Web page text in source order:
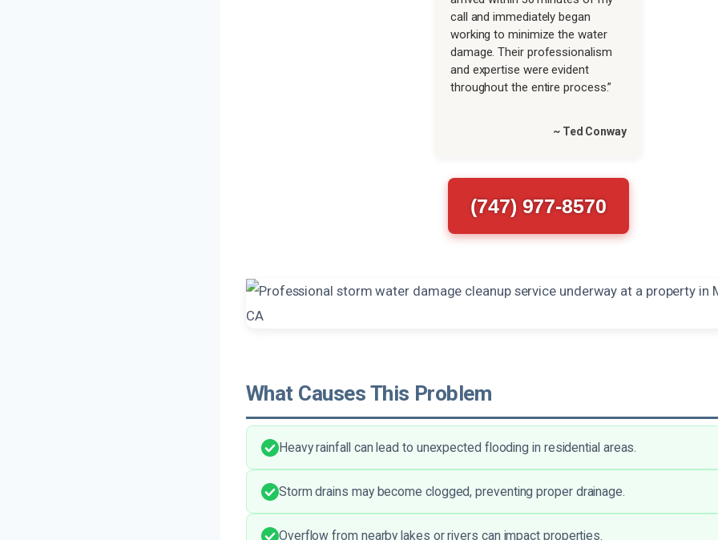
call and immediately began
working to minimize the water
damage. Their professionalism
and expertise were evident
throughout the entire process.”
~ Ted Conway
(747) 977-8570
What Causes This Problem
Heavy rainfall can lead to unexpected flooding in residential areas.
Storm drains may become clogged, preventing proper drainage.
Overflow from nearby lakes or rivers can impact properties.